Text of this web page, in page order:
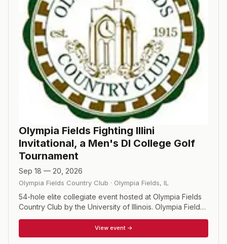
Olympia Fields Fighting Illini
Invitational, a Men's DI College Golf
Tournament
Sep 18 — 20, 2026
Olympia Fields Country Club · Olympia Fields, IL
54-hole elite collegiate event hosted at Olympia Fields
Country Club by the University of Illinois. Olympia Fields
PGA Championships, five Western Opens and a U.S.
Senior Open.
View event →